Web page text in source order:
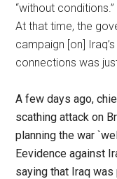
“without
At that time, the
campaign [on]
connections was
A few days ago,
scathing attack on
planning the war
Eevidence against
saying that Iraq was